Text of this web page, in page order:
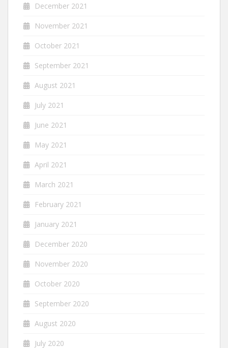
December 2021
November 2021
October 2021
September 2021
August 2021
July 2021
June 2021
May 2021
April 2021
March 2021
February 2021
January 2021
December 2020
November 2020
October 2020
September 2020
August 2020
July 2020